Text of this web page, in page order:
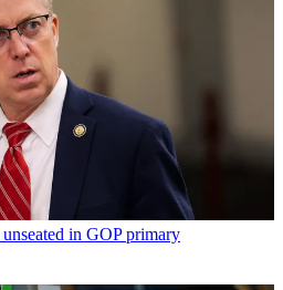
in GOP primary